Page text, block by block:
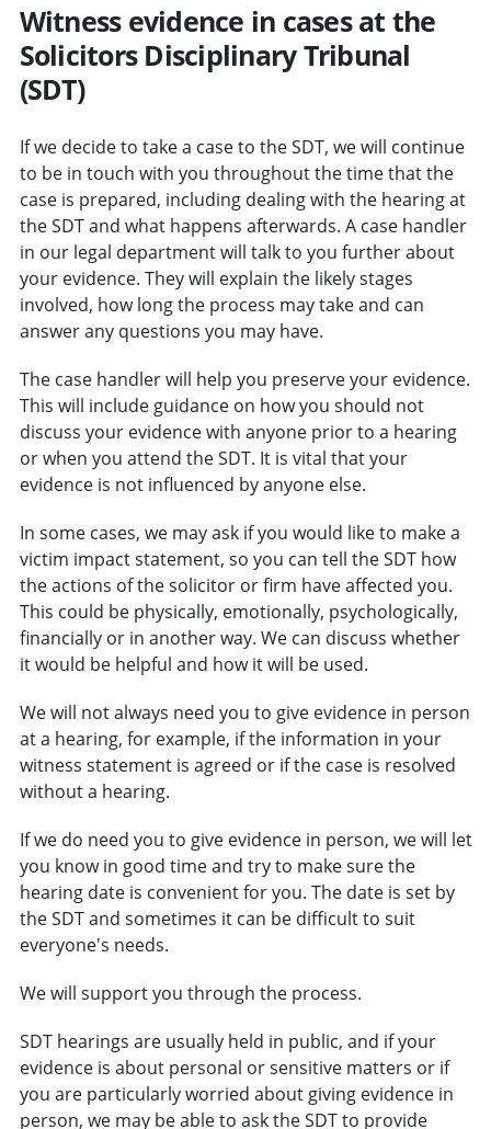
Witness evidence in cases at the
Solicitors Disciplinary Tribunal
(SDT)
If we decide to take a case to the SDT, we will continue
to be in touch with you throughout the time that the
case is prepared, including dealing with the hearing at
the SDT and what happens afterwards. A case handler
in our legal department will talk to you further about
your evidence. They will explain the likely stages
involved, how long the process may take and can
answer any questions you may have.
The case handler will help you preserve your evidence.
This will include guidance on how you should not
discuss your evidence with anyone prior to a hearing
or when you attend the SDT. It is vital that your
evidence is not influenced by anyone else.
In some cases, we may ask if you would like to make a
victim impact statement, so you can tell the SDT how
the actions of the solicitor or firm have affected you.
This could be physically, emotionally, psychologically,
financially or in another way. We can discuss whether
it would be helpful and how it will be used.
We will not always need you to give evidence in person
at a hearing, for example, if the information in your
witness statement is agreed or if the case is resolved
without a hearing.
If we do need you to give evidence in person, we will let
you know in good time and try to make sure the
hearing date is convenient for you. The date is set by
the SDT and sometimes it can be difficult to suit
everyone's needs.
We will support you through the process.
SDT hearings are usually held in public, and if your
evidence is about personal or sensitive matters or if
you are particularly worried about giving evidence in
person, we may be able to ask the SDT to provide